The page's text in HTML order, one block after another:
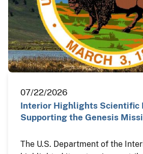
07/22/2026
Interior Highlights Scientific
Supporting the Genesis
The U.S. Department of the